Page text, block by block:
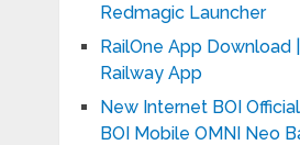
Redmagic Launcher
RailOne App Download
Railway App
New Internet BOI
BOI Mobile OMNI Neo